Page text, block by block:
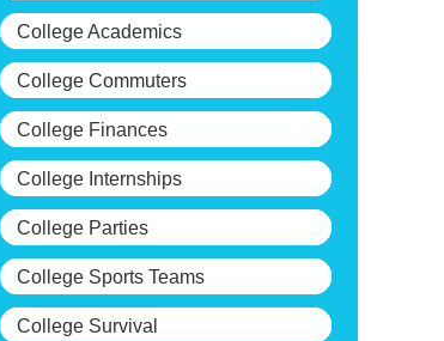
College Academics
College Commuters
College Finances
College Internships
College Parties
College Sports Teams
College Survival